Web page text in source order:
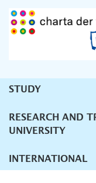
Unternavigation
STUDY
RESEARCH AND
UNIVERSITY
INTERNATIONAL